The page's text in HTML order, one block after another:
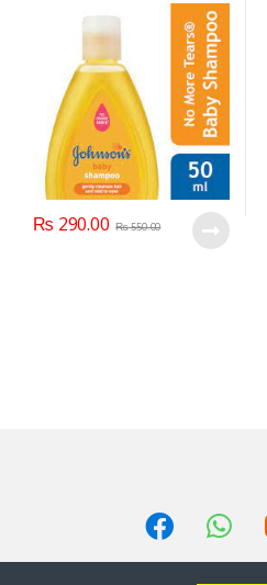
₨ 290.00 ₨550.00